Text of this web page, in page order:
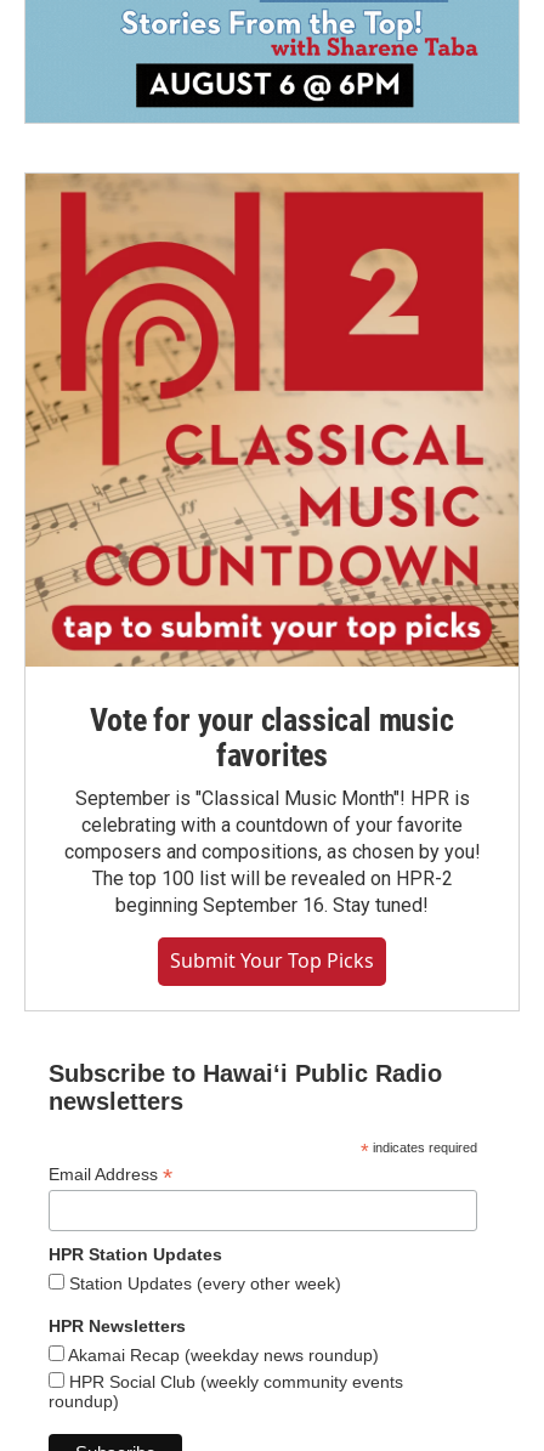
Vote for your classical music
favorites
September is "Classical Music Month"! HPR is
celebrating with a countdown of your favorite
composers and compositions, as chosen by you!
The top 100 list will be revealed on HPR-2
beginning September 16. Stay tuned!
Submit Your Top Picks
Subscribe to Hawaiʻi Public Radio
newsletters
* indicates required
Email Address *
HPR Station Updates
Station Updates (every other week)
HPR Newsletters
Akamai Recap (weekday news roundup)
HPR Social Club (weekly community events
roundup)